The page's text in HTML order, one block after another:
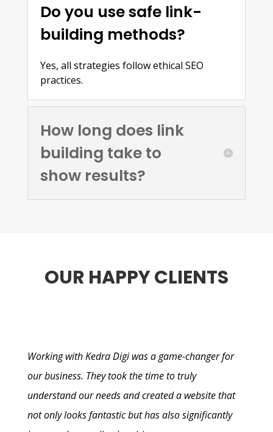
Do you use safe link-
building methods?
Yes, all strategies follow ethical SEO
practices.
How long does link
building take to
show results?
OUR HAPPY CLIENTS
Working with Kedra Digi was a game-changer for
our business. They took the time to truly
understand our needs and created a website that
not only looks fantastic but has also significantly